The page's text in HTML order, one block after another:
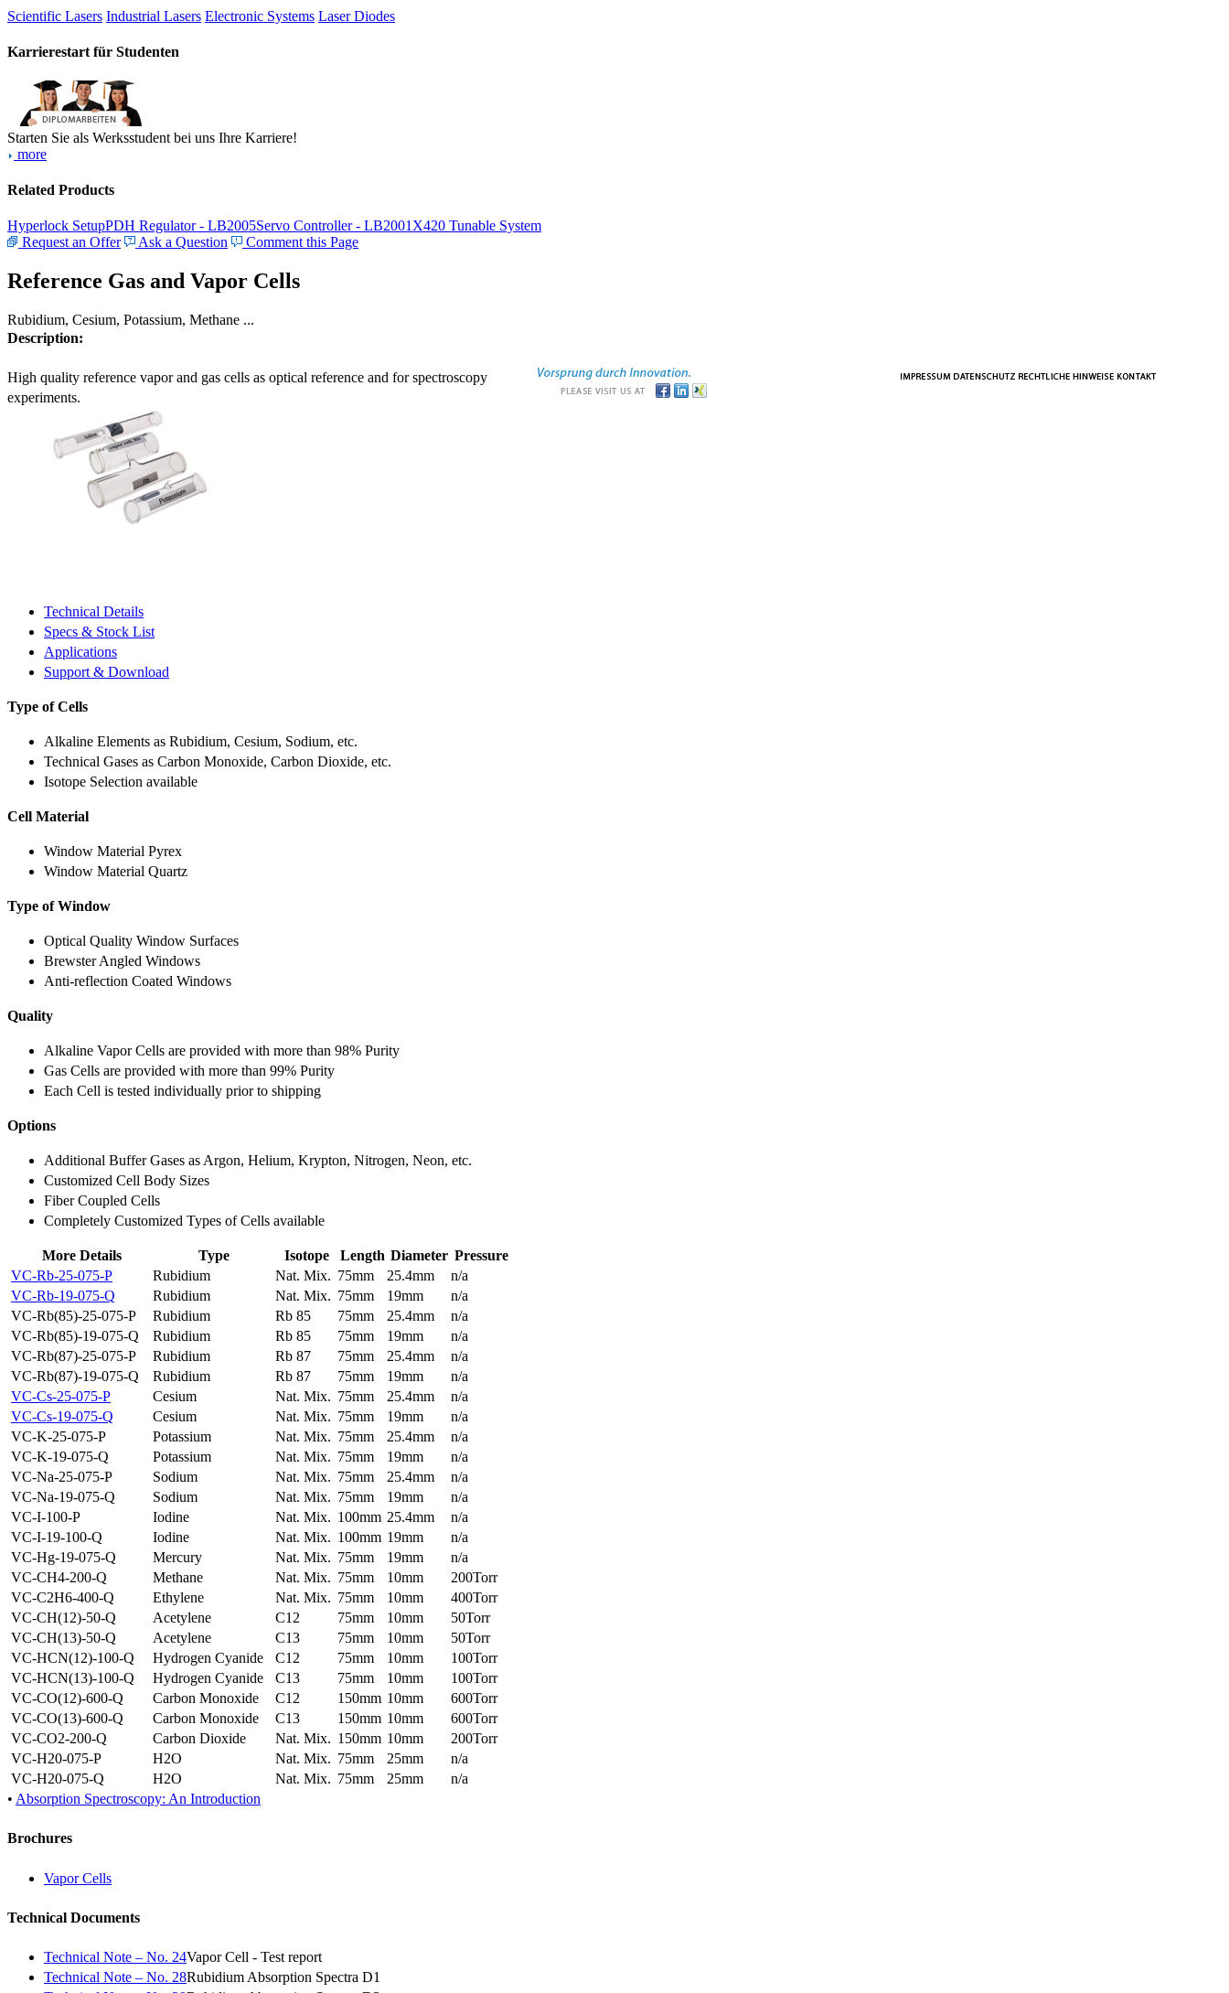
Scientific Lasers Industrial Lasers Electronic Systems Laser Diodes
Karrierestart für Studenten
Starten Sie als Werksstudent bei uns Ihre Karriere!
more
Related Products
Hyperlock SetupPDH Regulator - LB2005Servo Controller - LB2001 X420 Tunable System
Request an Offer
Ask a Question Comment this Page
Reference Gas and Vapor Cells
Rubidium, Cesium, Potassium, Methane ...
Description:
High quality reference vapor and gas cells as optical reference and for spectroscopy
experiments.
Technical Details
Specs & Stock List
Applications
Support & Download
Type of Cells
Alkaline Elements as Rubidium, Cesium, Sodium, etc.
Technical Gases as Carbon Monoxide, Carbon Dioxide, etc.
Isotope Selection available
Cell Material
Window Material Pyrex
Window Material Quartz
Type of Window
Optical Quality Window Surfaces
Brewster Angled Windows
Anti-reflection Coated Windows
Quality
Alkaline Vapor Cells are provided with more than 98% Purity
Gas Cells are provided with more than 99% Purity
Each Cell is tested individually prior to shipping
Options
Additional Buffer Gases as Argon, Helium, Krypton, Nitrogen, Neon, etc.
Customized Cell Body Sizes
Fiber Coupled Cells
Completely Customized Types of Cells available
More Details Type Isotope Length Diameter Pressure
VC-Rb-25-075-P
Rubidium Nat. Mix. 75mm 25.4mm
n/a
VC-Rb-19-075-Q
Rubidium Nat. Mix. 75mm 19mm
n/a
VC-Rb(85)-25-075-P
Rubidium Rb 85 75mm 25.4mm
n/a
VC-Rb(85)-19-075-Q
Rubidium Rb 85 75mm 19mm
n/a
VC-Rb(87)-25-075-P
Rubidium Rb 87 75mm 25.4mm
n/a
VC-Rb(87)-19-075-Q
Rubidium Rb 87 75mm 19mm
n/a
VC-Cs-25-075-P
Cesium Nat. Mix. 75mm 25.4mm
n/a
VC-Cs-19-075-Q
Cesium Nat. Mix. 75mm 19mm
n/a
VC-K-25-075-P
Potassium Nat. Mix. 75mm 25.4mm
n/a
VC-K-19-075-Q
Potassium Nat. Mix. 75mm 19mm
n/a
VC-Na-25-075-P
Sodium Nat. Mix. 75mm 25.4mm
n/a
VC-Na-19-075-Q
Sodium Nat. Mix. 75mm 19mm
n/a
VC-I-100-P
Iodine Nat. Mix. 100mm 25.4mm
n/a
VC-I-19-100-Q
Iodine Nat. Mix. 100mm 19mm
n/a
VC-Hg-19-075-Q
Mercury Nat. Mix. 75mm 19mm
n/a
VC-CH4-200-Q
Methane Nat. Mix. 75mm 10mm
200Torr
VC-C2H6-400-Q
Ethylene Nat. Mix. 75mm 10mm
400Torr
VC-CH(12)-50-Q
Acetylene C12 75mm 10mm
50Torr
VC-CH(13)-50-Q
Acetylene C13 75mm 10mm
50Torr
VC-HCN(12)-100-Q
Hydrogen Cyanide C12 75mm 10mm
100Torr
VC-HCN(13)-100-Q
Hydrogen Cyanide C13 75mm 10mm
100Torr
VC-CO(12)-600-Q
Carbon Monoxide C12 150mm 10mm
600Torr
VC-CO(13)-600-Q
Carbon Monoxide C13 150mm 10mm
600Torr
VC-CO2-200-Q
Carbon Dioxide Nat. Mix. 150mm 10mm
200Torr
VC-H20-075-P
H2O Nat. Mix. 75mm 25mm
n/a
VC-H20-075-Q
H2O Nat. Mix. 75mm 25mm
n/a
• Absorption Spectroscopy: An Introduction
Brochures
Vapor Cells
Technical Documents
Technical Note – No. 24Vapor Cell - Test report
Technical Note – No. 28Rubidium Absorption Spectra D1